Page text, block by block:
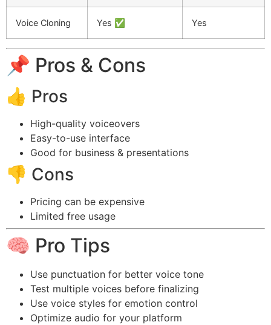
Voice Cloning Yes ✅ Yes
📌 Pros & Cons
👍 Pros
High-quality voiceovers
Easy-to-use interface
Good for business & presentations
👎 Cons
Pricing can be expensive
Limited free usage
🧠 Pro Tips
Use punctuation for better voice tone
Test multiple voices before finalizing
Use voice styles for emotion control
Optimize audio for your platform